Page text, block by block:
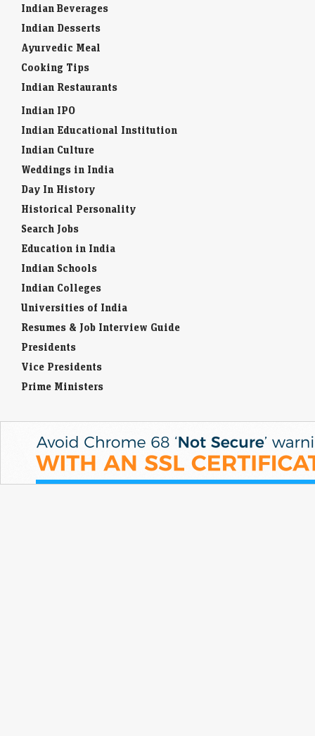
Indian Beverages
Indian Desserts
Ayurvedic Meal
Cooking Tips
Indian Restaurants
Indian IPO
Indian Educational Institution
Indian Culture
Weddings in India
Day In History
Historical Personality
Search Jobs
Education in India
Indian Schools
Indian Colleges
Universities of India
Resumes & Job Interview Guide
Presidents
Vice Presidents
Prime Ministers